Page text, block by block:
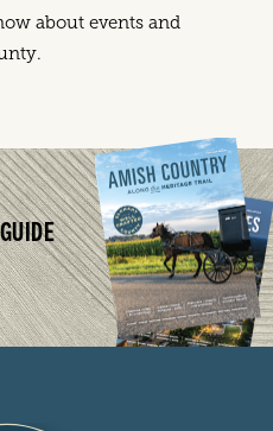
about events and